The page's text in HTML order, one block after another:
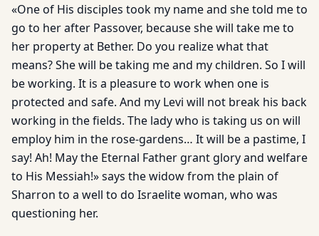
«One of His disciples took my name and she told me to
go to her after Passover, because she will take me to
her property at Bether. Do you realize what that
means? She will be taking me and my children. So I will
be working. It is a pleasure to work when one is
protected and safe. And my Levi will not break his back
working in the fields. The lady who is taking us on will
employ him in the rose-gardens… It will be a pastime, I
say! Ah! May the Eternal Father grant glory and welfare
to His Messiah!» says the widow from the plain of
Sharron to a well to do Israelite woman, who was
questioning her.